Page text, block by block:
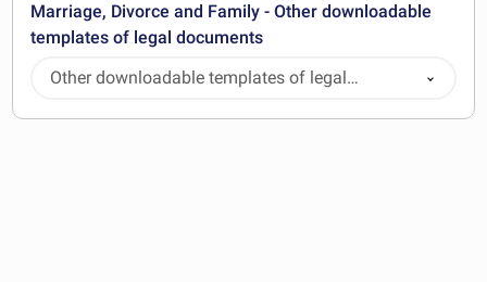
Marriage, Divorce and Family - Other downloadable
templates of legal documents
Other downloadable templates of legal
documents